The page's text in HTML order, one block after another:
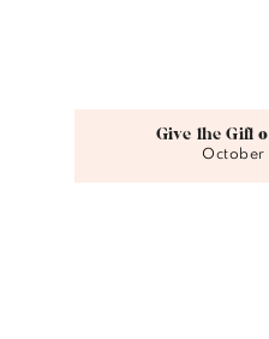
Give the Gift
October